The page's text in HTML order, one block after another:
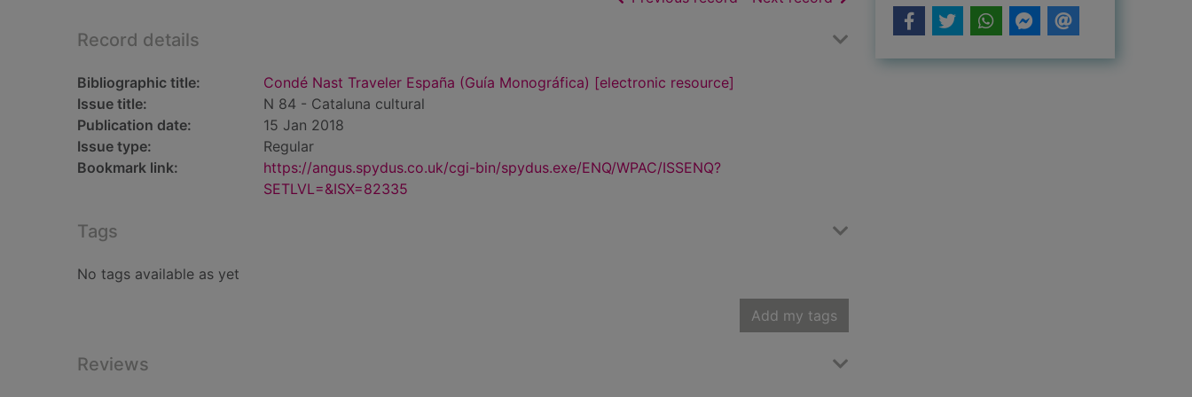
Record details
Bibliographic title:
Condé Nast Traveler España (Guía Monográfica) [electronic resource]
Issue title:
N 84 - Cataluna cultural
Publication date:
15 Jan 2018
Issue type:
Regular
Bookmark link:
https://angus.spydus.co.uk/cgi-bin/spydus.exe/ENQ/WPAC/ISSENQ?
SETLVL=&ISX=82335
Tags
No tags available as yet
Add my tags
Reviews